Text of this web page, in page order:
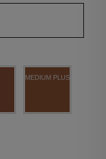
MEDIUM PLUS